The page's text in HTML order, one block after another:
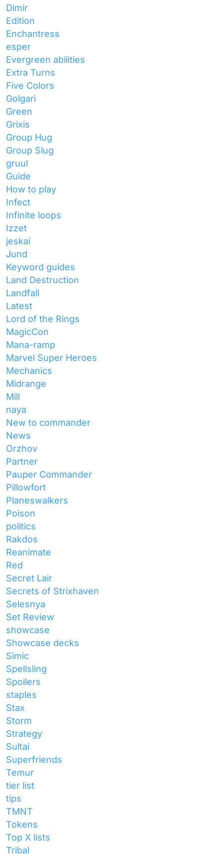
Dimir
Edition
Enchantress
esper
Evergreen abilities
Extra Turns
Five Colors
Golgari
Green
Grixis
Group Hug
Group Slug
gruul
Guide
How to play
Infect
Infinite loops
Izzet
jeskai
Jund
Keyword guides
Land Destruction
Landfall
Latest
Lord of the Rings
MagicCon
Mana-ramp
Marvel Super Heroes
Mechanics
Midrange
Mill
naya
New to commander
News
Orzhov
Partner
Pauper Commander
Pillowfort
Planeswalkers
Poison
politics
Rakdos
Reanimate
Red
Secret Lair
Secrets of Strixhaven
Selesnya
Set Review
showcase
Showcase decks
Simic
Spellsling
Spoilers
staples
Stax
Storm
Strategy
Sultai
Superfriends
Temur
tier list
tips
TMNT
Tokens
Top X lists
Tribal